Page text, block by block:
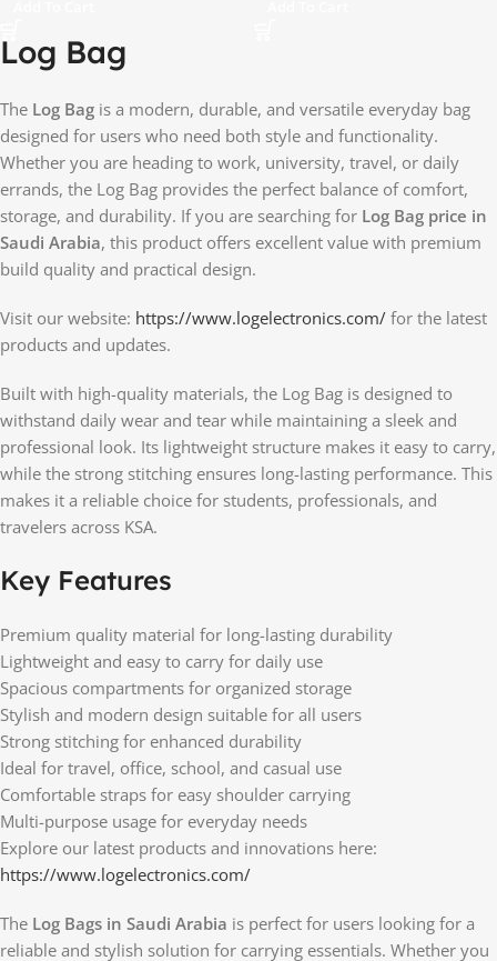
Log Bag
The Log Bag is a modern, durable, and versatile everyday bag
designed for users who need both style and functionality.
Whether you are heading to work, university, travel, or daily
errands, the Log Bag provides the perfect balance of comfort,
storage, and durability. If you are searching for Log Bag price in
Saudi Arabia, this product offers excellent value with premium
build quality and practical design.
Visit our website: https://www.logelectronics.com/ for the latest
products and updates.
Built with high-quality materials, the Log Bag is designed to
withstand daily wear and tear while maintaining a sleek and
professional look. Its lightweight structure makes it easy to carry,
while the strong stitching ensures long-lasting performance. This
makes it a reliable choice for students, professionals, and
travelers across KSA.
Key Features
Premium quality material for long-lasting durability
Lightweight and easy to carry for daily use
Spacious compartments for organized storage
Stylish and modern design suitable for all users
Strong stitching for enhanced durability
Ideal for travel, office, school, and casual use
Comfortable straps for easy shoulder carrying
Multi-purpose usage for everyday needs
Explore our latest products and innovations here:
https://www.logelectronics.com/
The Log Bags in Saudi Arabia is perfect for users looking for a
reliable and stylish solution for carrying essentials. Whether you